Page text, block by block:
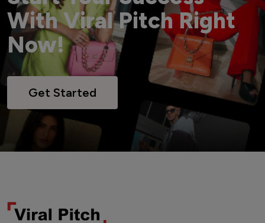
With Viral Pitch Right
Now!
Get Started